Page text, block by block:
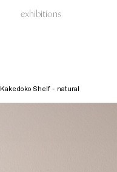
exhibitions
Kakedoko Shelf - natural